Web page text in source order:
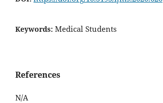
Keywords: Medical Students
References
N/A